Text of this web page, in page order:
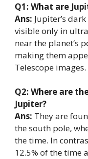
Q1: What are
Ans: Jupiter’s
visible only in
near the planet’s
making them
Telescope images.
Q2: Where are
Jupiter?
Ans: They are
the south pole,
the time. In
12.5% of the time